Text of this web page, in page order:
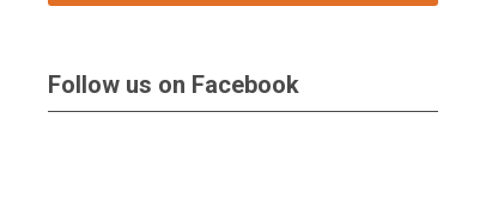
Follow us on Facebook